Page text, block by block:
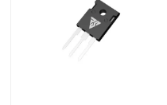
Super Junction MOSFET